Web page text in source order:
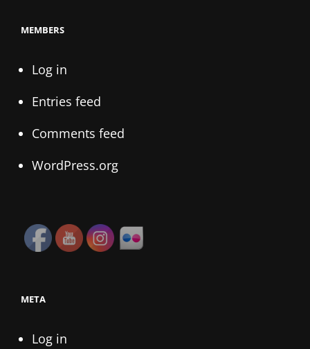
MEMBERS
Log in
Entries feed
Comments feed
WordPress.org
META
Log in